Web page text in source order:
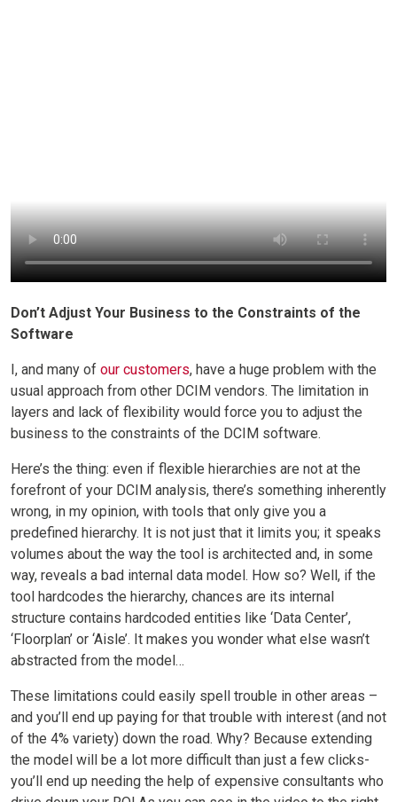
Don’t Adjust Your Business to the Constraints of the
Software
I, and many of our customers, have a huge problem with the
usual approach from other DCIM vendors. The limitation in
layers and lack of flexibility would force you to adjust the
business to the constraints of the DCIM software.
Here’s the thing: even if flexible hierarchies are not at the
forefront of your DCIM analysis, there’s something inherently
wrong, in my opinion, with tools that only give you a
predefined hierarchy. It is not just that it limits you; it speaks
volumes about the way the tool is architected and, in some
way, reveals a bad internal data model. How so? Well, if the
tool hardcodes the hierarchy, chances are its internal
structure contains hardcoded entities like ‘Data Center’,
‘Floorplan’ or ‘Aisle’. It makes you wonder what else wasn’t
abstracted from the model…
These limitations could easily spell trouble in other areas –
and you’ll end up paying for that trouble with interest (and not
of the 4% variety) down the road. Why? Because extending
the model will be a lot more difficult than just a few clicks-
you’ll end up needing the help of expensive consultants who